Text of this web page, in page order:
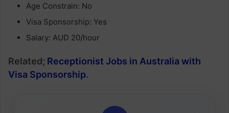
Age Constrain: No
Visa Sponsorship: Yes
Salary: AUD 20/hour
Related; Receptionist Jobs in Australia with
Visa Sponsorship.